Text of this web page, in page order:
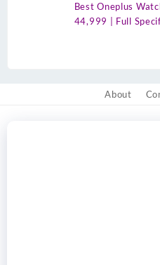
Best Oneplus
44,999 | Full
About